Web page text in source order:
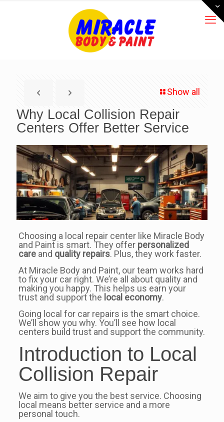
Show all
Why Local Collision Repair
Centers Offer Better Service
Choosing a local repair center like Miracle Body
and Paint is smart. They offer personalized
careand quality repairs. Plus, they work faster.
At Miracle Body and Paint, our team works hard
to fix your car right. We’re all about quality and
making you happy. This helps us earn your
trust and support the local economy.
Going local for car repairs is the smart choice.
We’ll show you why. You’ll see how local
centers build trust and support the community.
Introduction to Local
Collision Repair
We aim to give you the best service. Choosing
local means better service and a more
personal touch.